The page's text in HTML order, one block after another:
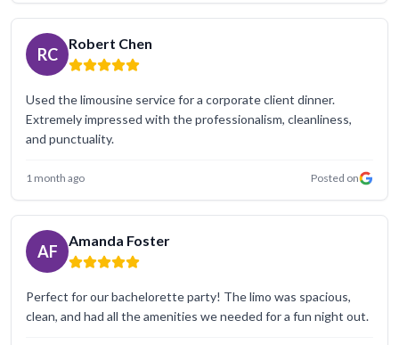
RC
Robert Chen
Used the limousine service for a corporate client dinner.
Extremely impressed with the professionalism, cleanliness,
and punctuality.
1 month ago Posted on
AF
Amanda Foster
Perfect for our bachelorette party! The limo was spacious,
clean, and had all the amenities we needed for a fun night out.